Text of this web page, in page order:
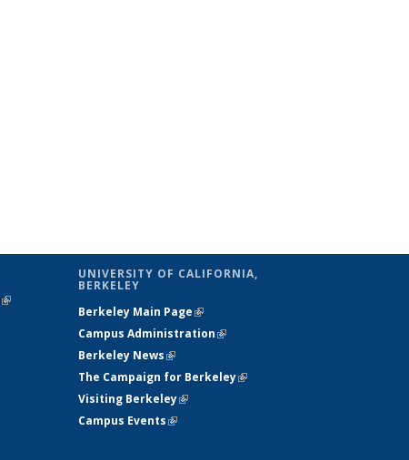
(link is
UNIVERSITY OF CALIFORNIA,
BERKELEY
Berkeley Main Page(link is external)
Campus Administration(link is external)
Berkeley News(link is external)
The Campaign for Berkeley(link is
Visiting Berkeley(link is external)
Campus Events(link is external)